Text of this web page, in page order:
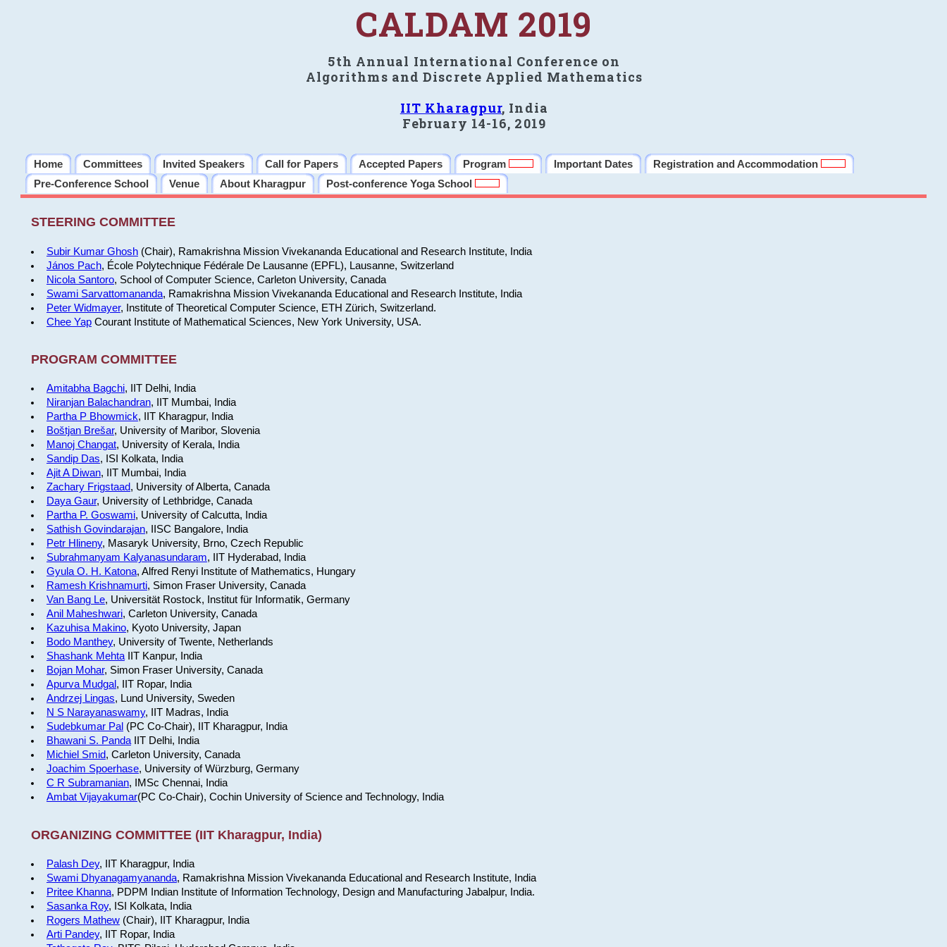
CALDAM 2019
5th Annual International Conference on
Algorithms and Discrete Applied Mathematics
IIT Kharagpur, India
February 14-16, 2019
Home Committees Invited Speakers Call for Papers Accepted Papers Program Important Dates
Registration and Accommodation
Pre-Conference School
Venue About Kharagpur Post-conference Yoga School
STEERING COMMITTEE
Subir Kumar Ghosh(Chair), Ramakrishna Mission Vivekananda Educational and Research Institute, India
János Pach, École Polytechnique Fédérale De Lausanne (EPFL), Lausanne, Switzerland
Nicola Santoro, School of Computer Science, Carleton University, Canada
Swami Sarvattomananda, Ramakrishna Mission Vivekananda Educational and Research Institute, India
Peter Widmayer, Institute of Theoretical Computer Science, ETH Zürich, Switzerland.
Chee YapCourant Institute of Mathematical Sciences, New York University, USA.
PROGRAM COMMITTEE
Amitabha Bagchi, IIT Delhi, India
Niranjan Balachandran, IIT Mumbai, India
Partha P Bhowmick, IIT Kharagpur, India
Boštjan Brešar, University of Maribor, Slovenia
Manoj Changat, University of Kerala, India
Sandip Das, ISI Kolkata, India
Ajit A Diwan, IIT Mumbai, India
Zachary Frigstaad, University of Alberta, Canada
Daya Gaur, University of Lethbridge, Canada
Partha P. Goswami, University of Calcutta, India
Sathish Govindarajan, IISC Bangalore, India
Petr Hlineny, Masaryk University, Brno, Czech Republic
Subrahmanyam Kalyanasundaram, IIT Hyderabad, India
Gyula O. H. Katona, Alfred Renyi Institute of Mathematics, Hungary
Ramesh Krishnamurti, Simon Fraser University, Canada
Van Bang Le, Universität Rostock, Institut für Informatik, Germany
Anil Maheshwari, Carleton University, Canada
Kazuhisa Makino, Kyoto University, Japan
Bodo Manthey, University of Twente, Netherlands
Shashank MehtaIIT Kanpur, India
Bojan Mohar, Simon Fraser University, Canada
Apurva Mudgal, IIT Ropar, India
Andrzej Lingas, Lund University, Sweden
N S Narayanaswamy, IIT Madras, India
Sudebkumar Pal (PC Co-Chair), IIT Kharagpur, India
Bhawani S. PandaIIT Delhi, India
Michiel Smid, Carleton University, Canada
Joachim Spoerhase, University of Würzburg, Germany
C R Subramanian, IMSc Chennai, India
Ambat Vijayakumar(PC Co-Chair), Cochin University of Science and Technology, India
ORGANIZING COMMITTEE (IIT Kharagpur, India)
Palash Dey, IIT Kharagpur, India
Swami Dhyanagamyananda, Ramakrishna Mission Vivekananda Educational and Research Institute, India
Pritee Khanna, PDPM Indian Institute of Information Technology, Design and Manufacturing Jabalpur, India.
Sasanka Roy, ISI Kolkata, India
Rogers Mathew(Chair), IIT Kharagpur, India
Arti Pandey, IIT Ropar, India